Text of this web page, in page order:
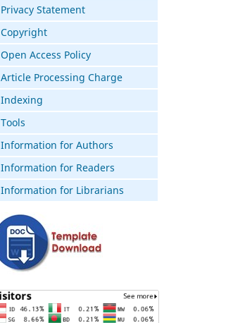
Privacy Statement
Copyright
Open Access Policy
Article Processing Charge
Indexing
Tools
Information for Authors
Information for Readers
Information for Librarians